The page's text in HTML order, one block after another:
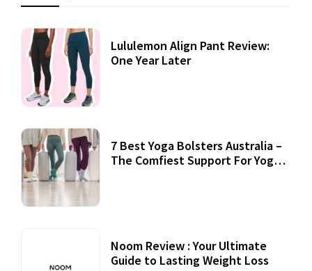
Lululemon Align Pant Review:
One Year Later
7 Best Yoga Bolsters Australia –
The Comfiest Support For Yoga
Noom Review : Your Ultimate
Guide to Lasting Weight Loss